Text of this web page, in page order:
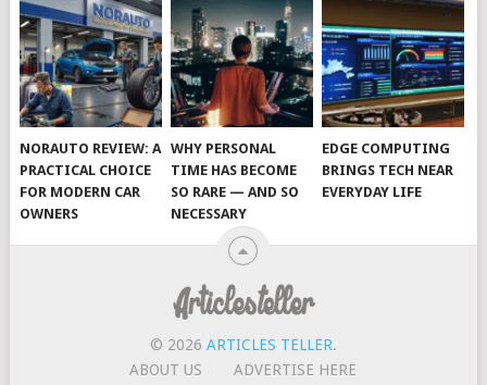
NORAUTO REVIEW: A
PRACTICAL CHOICE
FOR MODERN CAR
OWNERS
WHY PERSONAL
TIME HAS BECOME
SO RARE — AND SO
NECESSARY
EDGE COMPUTING
BRINGS TECH NEAR
EVERYDAY LIFE
© 2026 ARTICLES TELLER.
ABOUT US
ADVERTISE HERE